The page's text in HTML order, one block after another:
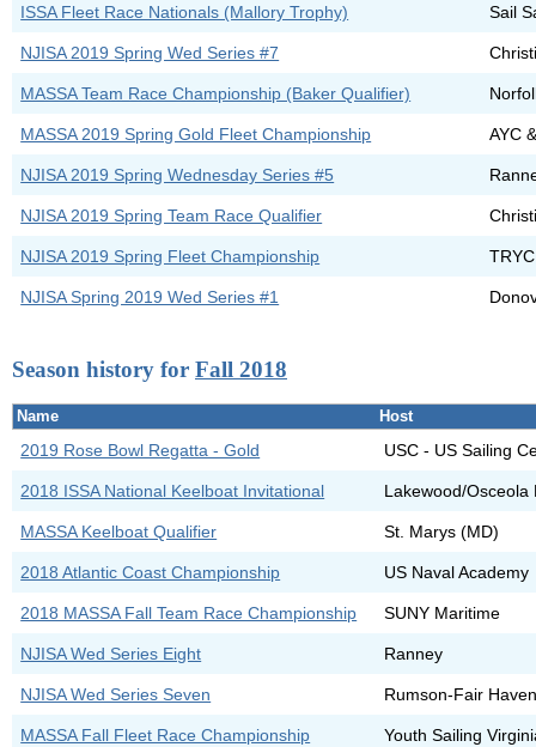
ISSA Fleet Race Nationals (Mallory Trophy) Sail
NJISA 2019 Spring Wed Series #7
MASSA Team Race Championship (Baker Qualifier)
MASSA 2019 Spring Gold Fleet Championship AYC
NJISA 2019 Spring Wednesday Series #5
NJISA 2019 Spring Team Race Qualifier
NJISA 2019 Spring Fleet Championship
NJISA Spring 2019 Wed Series #1
Season history for Fall 2018
Name Host
2019 Rose Bowl Regatta - Gold USC - US Sailing
2018 ISSA National Keelboat Invitational Lakewood/
MASSA Keelboat Qualifier St. Marys (MD)
2018 Atlantic Coast Championship US Naval Academy
2018 MASSA Fall Team Race Championship SUNY Maritime
NJISA Wed Series Eight Ranney
NJISA Wed Series Seven Rumson-Fair
MASSA Fall Fleet Race Championship Youth Sailing